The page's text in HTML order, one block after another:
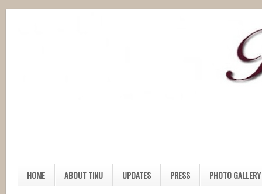
HOME ABOUT TINU UPDATES PRESS PHOTO GALLERY